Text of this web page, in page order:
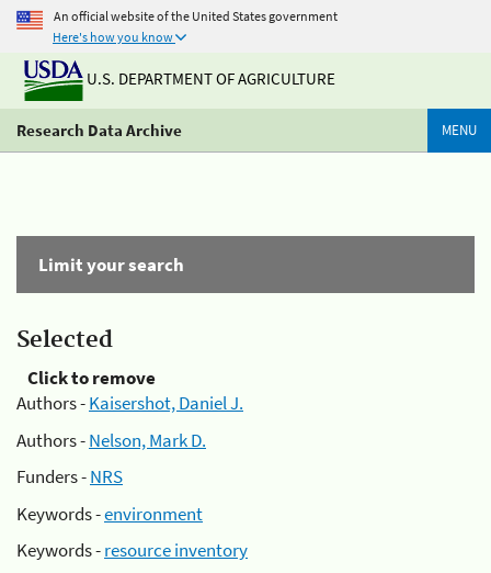
An official website of the United States government
Here's how you know
U.S. DEPARTMENT OF AGRICULTURE
Research Data Archive MENU
Limit your search
Selected
Click to remove
Authors -Kaisershot, Daniel J.
Authors -Nelson, Mark D.
Funders -NRS
Keywords -environment
Keywords -resource inventory